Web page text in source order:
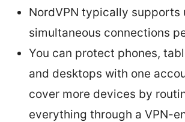
NordVPN typically supports
simultaneous connections
You can protect phones,
and desktops with one
cover more devices by
everything through a VPN-